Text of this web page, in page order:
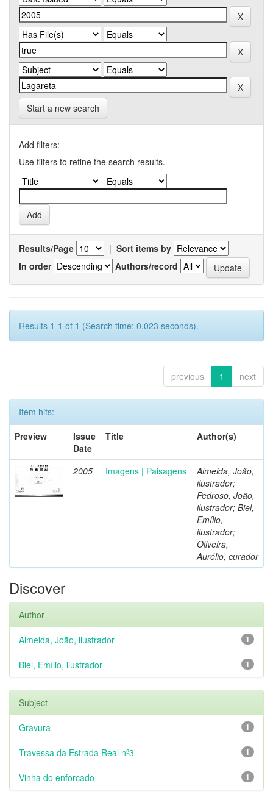
Start a new search
Add filters:
Use filters to refine the search results.
Results/Page | Sort items by
In order
Authors/record
Results 1-1 of 1 (Search time: 0.023 seconds).
previous 1 next
Item hits:
Preview
Issue
Date
Title Author(s)
2005 Imagens | Paisagens
Almeida, João,
ilustrador;
Pedroso, João,
ilustrador; Biel,
Emílio,
ilustrador;
Oliveira,
Aurélio, curador
Discover
Author
1
Almeida, João, ilustrador
1
Biel, Emílio, ilustrador
Subject
1
Gravura
1
Travessa da Estrada Real nº3
1
Vinha do enforcado